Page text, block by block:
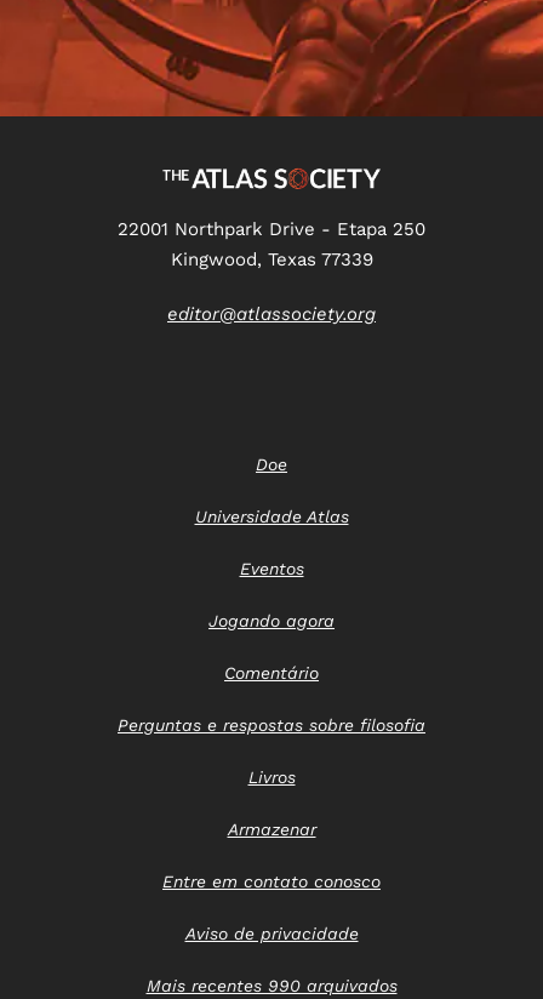
22001 Northpark Drive - Etapa 250
Kingwood, Texas 77339
editor@atlassociety.org
Doe
Universidade Atlas
Eventos
Jogando agora
Comentário
Perguntas e respostas sobre filosofia
Livros
Armazenar
Entre em contato conosco
Aviso de privacidade
Mais recentes 990 arquivados